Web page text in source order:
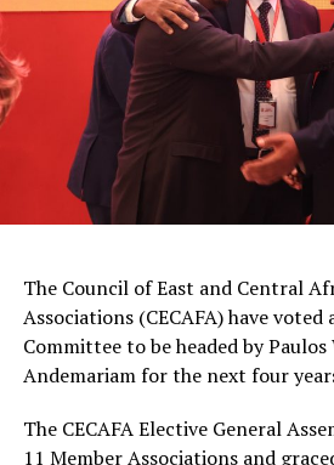
The Council of East and Central
Associations (CECAFA) have voted
Committee to be headed by
Andemariam for the next four
The CECAFA Elective General
11 Member Associations and